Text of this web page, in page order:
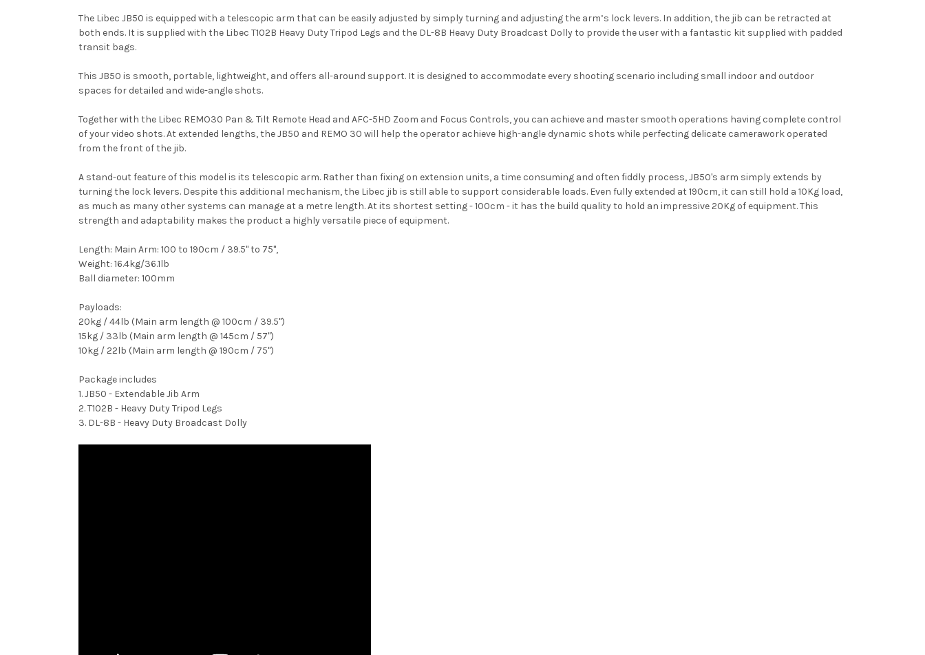
The Libec JB50 is equipped with a telescopic arm that can be easily adjusted by simply turning and adjusting the arm’s lock levers. In addition, the jib can be retracted at
both ends. It is supplied with the Libec T102B Heavy Duty Tripod Legs and the DL-8B Heavy Duty Broadcast Dolly to provide the user with a fantastic kit supplied with padded
transit bags.
This JB50 is smooth, portable, lightweight, and offers all-around support. It is designed to accommodate every shooting scenario including small indoor and outdoor
spaces for detailed and wide-angle shots.
Together with the Libec REMO30 Pan & Tilt Remote Head and AFC-5HD Zoom and Focus Controls, you can achieve and master smooth operations having complete control
of your video shots. At extended lengths, the JB50 and REMO 30 will help the operator achieve high-angle dynamic shots while perfecting delicate camerawork operated
from the front of the jib.
A stand-out feature of this model is its telescopic arm. Rather than fixing on extension units, a time consuming and often fiddly process, JB50's arm simply extends by
turning the lock levers. Despite this additional mechanism, the Libec jib is still able to support considerable loads. Even fully extended at 190cm, it can still hold a 10Kg load,
as much as many other systems can manage at a metre length. At its shortest setting - 100cm - it has the build quality to hold an impressive 20Kg of equipment. This
strength and adaptability makes the product a highly versatile piece of equipment.
Length: Main Arm: 100 to 190cm / 39.5" to 75",
Weight: 16.4kg/36.1lb
Ball diameter: 100mm
Payloads:
20kg / 44lb (Main arm length @ 100cm / 39.5")
15kg / 33lb (Main arm length @ 145cm / 57")
10kg / 22lb (Main arm length @ 190cm / 75")
Package includes
1. JB50 - Extendable Jib Arm
2. T102B - Heavy Duty Tripod Legs
3. DL-8B - Heavy Duty Broadcast Dolly